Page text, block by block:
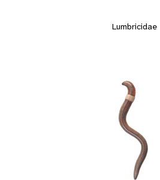
Lumbricidae